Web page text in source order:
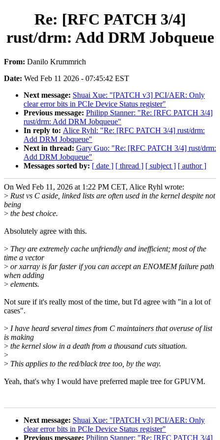
Re: [RFC PATCH 3/4]
rust/drm: Add DRM Jobqueue
From: Danilo Krummrich
Date: Wed Feb 11 2026 - 07:45:42 EST
Next message: Shuai Xue: "[PATCH v3] PCI/AER: Only
clear error bits in PCIe Device Status register"
Previous message: Philipp Stanner: "Re: [RFC PATCH 3/4]
rust/drm: Add DRM Jobqueue"
In reply to: Alice Ryhl: "Re: [RFC PATCH 3/4] rust/drm:
Add DRM Jobqueue"
Next in thread: Gary Guo: "Re: [RFC PATCH 3/4] rust/drm:
Add DRM Jobqueue"
Messages sorted by: [ date ] [ thread ] [ subject ] [ author ]
On Wed Feb 11, 2026 at 1:22 PM CET, Alice Ryhl wrote:
> Rust vs C aside, linked lists are often used in the kernel despite not
being
> the best choice.
Absolutely agree with this.
> They are extremely cache unfriendly and inefficient; most of the
time a vector
> or xarray is far faster if you can accept an ENOMEM failure path
when adding
> elements.
Not sure if it's really most of the time, but I'd agree with "in a lot of
cases".
> I have heard several times from C maintainers that overuse of list
is making
> the kernel slow in a death from a thousand cuts situation.
>
> This applies to the red/black tree too, by the way.
Yeah, that's why I would have preferred maple tree for GPUVM.
Next message: Shuai Xue: "[PATCH v3] PCI/AER: Only
clear error bits in PCIe Device Status register"
Previous message: Philipp Stanner: "Re: [RFC PATCH 3/4]